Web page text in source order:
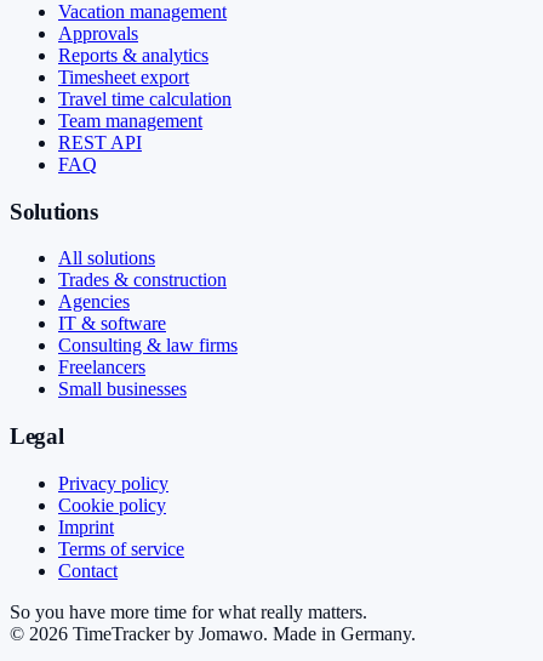
Vacation management
Approvals
Reports & analytics
Timesheet export
Travel time calculation
Team management
REST API
FAQ
Solutions
All solutions
Trades & construction
Agencies
IT & software
Consulting & law firms
Freelancers
Small businesses
Legal
Privacy policy
Cookie policy
Imprint
Terms of service
Contact
So you have more time for what really matters.
© 2026 TimeTracker by Jomawo. Made in Germany.